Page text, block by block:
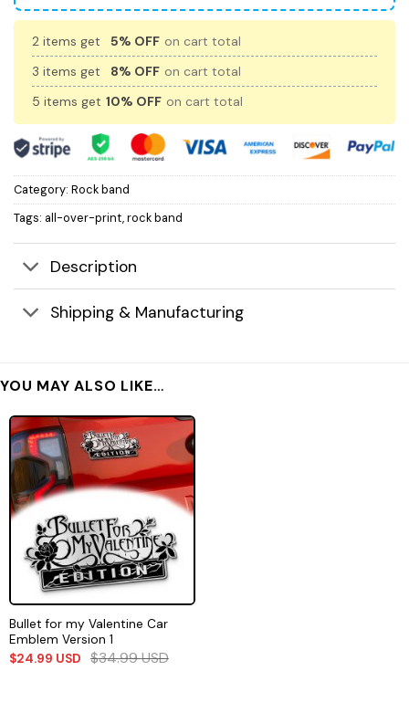
2 items get 5% OFF on cart total
3 items get
8% OFF on cart total
5 items get 10% OFF on cart total
Category: Rock band
Tags: all-over-print,rock band
Description
Shipping & Manufacturing
YOU MAY ALSO LIKE…
Bullet for my Valentine Car
Emblem Version 1
$24.99 USD $34.99USD